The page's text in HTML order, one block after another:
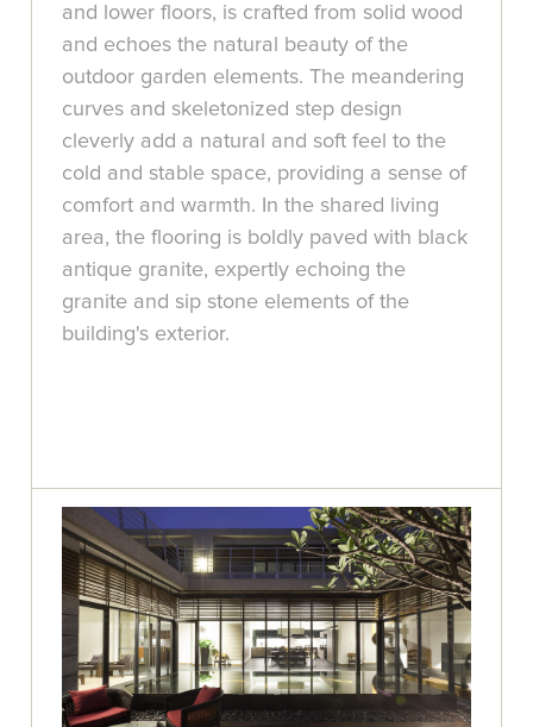
and lower floors, is crafted from solid wood
and echoes the natural beauty of the
outdoor garden elements. The meandering
curves and skeletonized step design
cleverly add a natural and soft feel to the
cold and stable space, providing a sense of
comfort and warmth. In the shared living
area, the flooring is boldly paved with black
antique granite, expertly echoing the
granite and sip stone elements of the
building's exterior.